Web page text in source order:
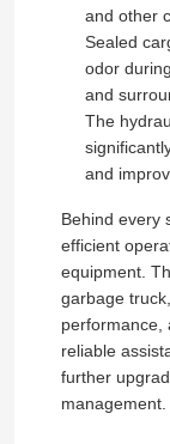
Hook Arm
Special
Sanitation
Cargo Truck
and other
Sealed
odor
and
The
and
Behind every
efficient
equipment.
garbage
performance,
reliable
further
management.